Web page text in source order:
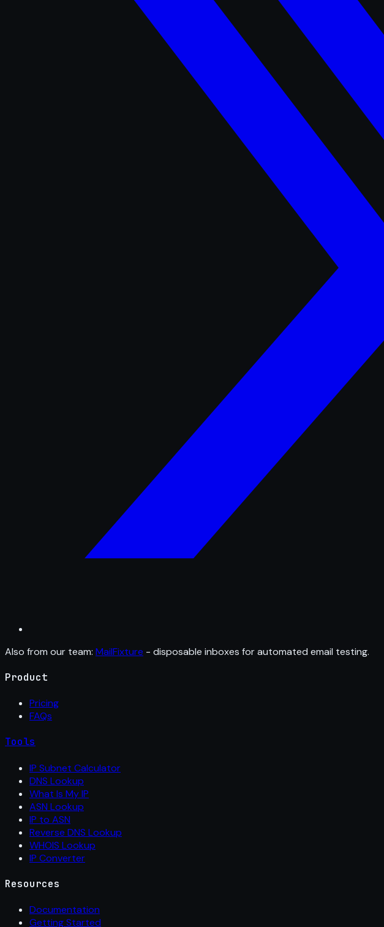
Also from our team: MailFixture - disposable inboxes for automated email testing.
Product
Pricing
FAQs
Tools
IP Subnet Calculator
DNS Lookup
What Is My IP
ASN Lookup
IP to ASN
Reverse DNS Lookup
WHOIS Lookup
IP Converter
Resources
Documentation
Getting Started